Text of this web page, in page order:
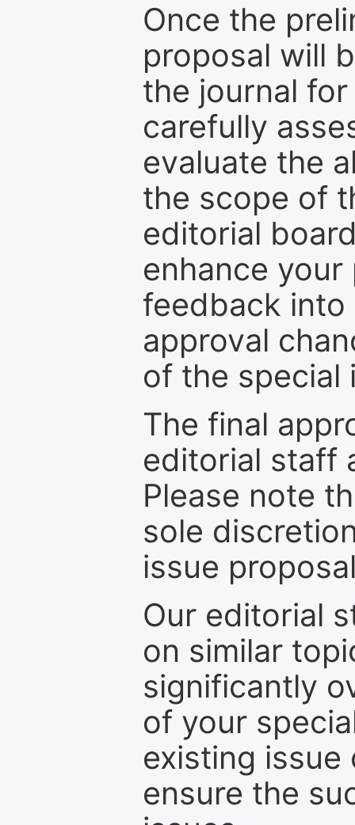
Once the
proposal will
the journal
carefully
evaluate the
the scope of
editorial
enhance
feedback into
approval
of the special
The final
editorial staff
Please note
sole
issue
Our editorial
on similar
significantly
of your
existing
ensure the